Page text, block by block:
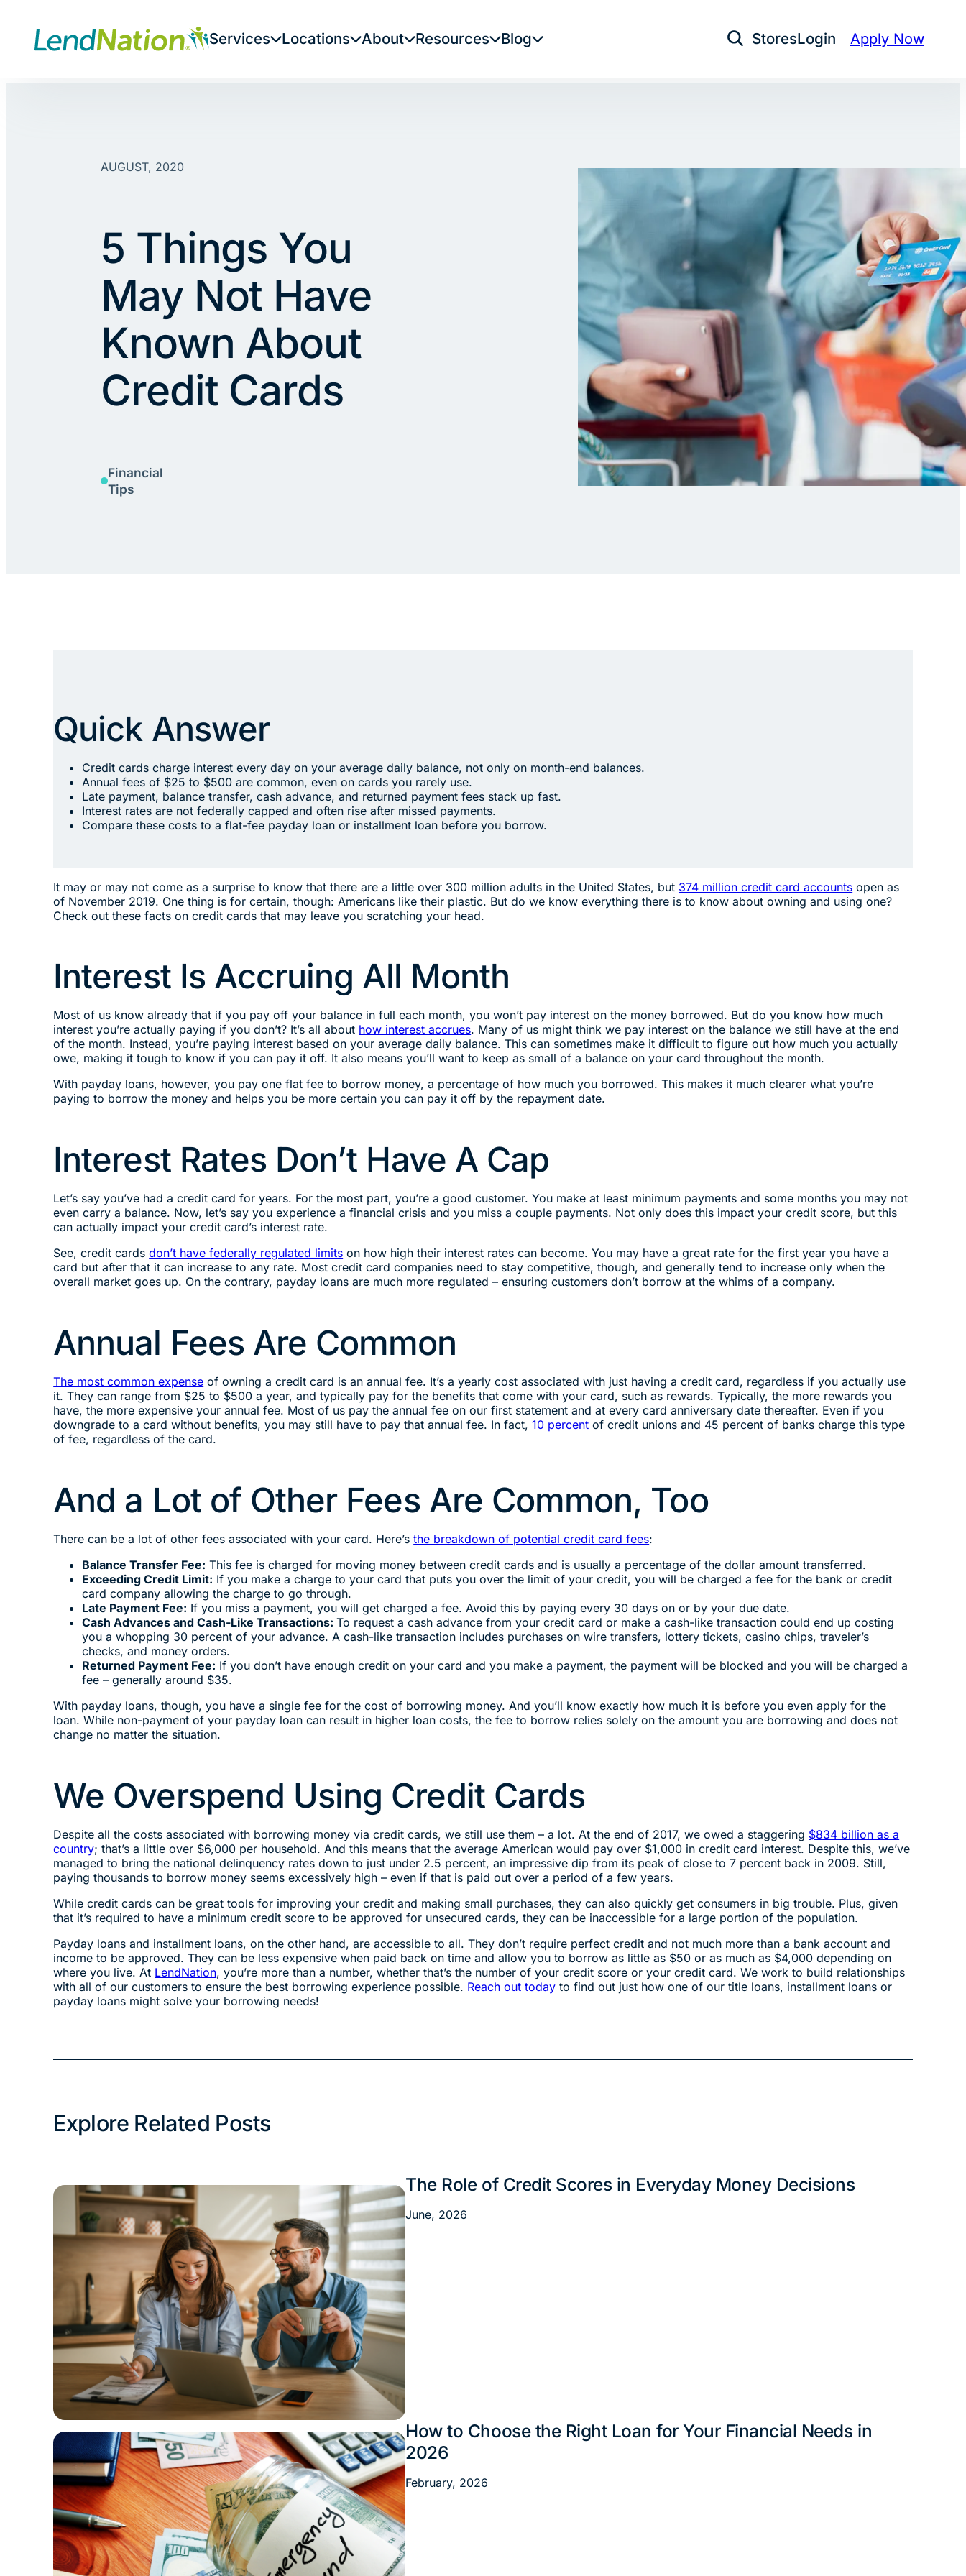
content
Services Locations About Resources Blog Open Search
StoresLogin Apply Now
AUGUST, 2020
5 Things You
May Not Have
Known About
Credit Cards
Financial
Tips
Quick Answer
Credit cards charge interest every day on your average daily balance, not only on month-end balances.
Annual fees of $25 to $500 are common, even on cards you rarely use.
Late payment, balance transfer, cash advance, and returned payment fees stack up fast.
Interest rates are not federally capped and often rise after missed payments.
Compare these costs to a flat-fee payday loan or installment loan before you borrow.
It may or may not come as a surprise to know that there are a little over 300 million adults in the United States, but 374 million credit card accounts open as
of November 2019. One thing is for certain, though: Americans like their plastic. But do we know everything there is to know about owning and using one?
Check out these facts on credit cards that may leave you scratching your head.
Interest Is Accruing All Month
Most of us know already that if you pay off your balance in full each month, you won’t pay interest on the money borrowed. But do you know how much
interest you’re actually paying if you don’t? It’s all about how interest accrues. Many of us might think we pay interest on the balance we still have at the end
of the month. Instead, you’re paying interest based on your average daily balance. This can sometimes make it difficult to figure out how much you actually
owe, making it tough to know if you can pay it off. It also means you’ll want to keep as small of a balance on your card throughout the month.
With payday loans, however, you pay one flat fee to borrow money, a percentage of how much you borrowed. This makes it much clearer what you’re
paying to borrow the money and helps you be more certain you can pay it off by the repayment date.
Interest Rates Don’t Have A Cap
Let’s say you’ve had a credit card for years. For the most part, you’re a good customer. You make at least minimum payments and some months you may not
even carry a balance. Now, let’s say you experience a financial crisis and you miss a couple payments. Not only does this impact your credit score, but this
can actually impact your credit card’s interest rate.
See, credit cardsdon’t have federally regulated limits on how high their interest rates can become. You may have a great rate for the first year you have a
card but after that it can increase to any rate. Most credit card companies need to stay competitive, though, and generally tend to increase only when the
overall market goes up. On the contrary, payday loans are much more regulated – ensuring customers don’t borrow at the whims of a company.
Annual Fees Are Common
The most common expense of owning a credit card is an annual fee. It’s a yearly cost associated with just having a credit card, regardless if you actually use
it. They can range from $25 to $500 a year, and typically pay for the benefits that come with your card, such as rewards. Typically, the more rewards you
have, the more expensive your annual fee. Most of us pay the annual fee on our first statement and at every card anniversary date thereafter. Even if you
downgrade to a card without benefits, you may still have to pay that annual fee. In fact,10 percent of credit unions and 45 percent of banks charge this type
of fee, regardless of the card.
And a Lot of Other Fees Are Common, Too
There can be a lot of other fees associated with your card. Here’sthe breakdown of potential credit card fees:
Balance Transfer Fee: This fee is charged for moving money between credit cards and is usually a percentage of the dollar amount transferred.
Exceeding Credit Limit: If you make a charge to your card that puts you over the limit of your credit, you will be charged a fee for the bank or credit
card company allowing the charge to go through.
Late Payment Fee: If you miss a payment, you will get charged a fee. Avoid this by paying every 30 days on or by your due date.
Cash Advances and Cash-Like Transactions:To request a cash advance from your credit card or make a cash-like transaction could end up costing
you a whopping 30 percent of your advance. A cash-like transaction includes purchases on wire transfers, lottery tickets, casino chips, traveler’s
checks, and money orders.
Returned Payment Fee: If you don’t have enough credit on your card and you make a payment, the payment will be blocked and you will be charged a
fee – generally around $35.
With payday loans, though, you have a single fee for the cost of borrowing money. And you’ll know exactly how much it is before you even apply for the
loan. While non-payment of your payday loan can result in higher loan costs, the fee to borrow relies solely on the amount you are borrowing and does not
change no matter the situation.
We Overspend Using Credit Cards
Despite all the costs associated with borrowing money via credit cards, we still use them – a lot. At the end of 2017, we owed a staggering $834 billion as a
country; that’s a little over $6,000 per household. And this means that the average American would pay over $1,000 in credit card interest. Despite this, we’ve
managed to bring the national delinquency rates down to just under 2.5 percent, an impressive dip from its peak of close to 7 percent back in 2009. Still,
paying thousands to borrow money seems excessively high – even if that is paid out over a period of a few years.
While credit cards can be great tools for improving your credit and making small purchases, they can also quickly get consumers in big trouble. Plus, given
that it’s required to have a minimum credit score to be approved for unsecured cards, they can be inaccessible for a large portion of the population.
Payday loans and installment loans, on the other hand, are accessible to all. They don’t require perfect credit and not much more than a bank account and
income to be approved. They can be less expensive when paid back on time and allow you to borrow as little as $50 or as much as $4,000 depending on
where you live. At LendNation, you’re more than a number, whether that’s the number of your credit score or your credit card. We work to build relationships
with all of our customers to ensure the best borrowing experience possible. Reach out today to find out just how one of our title loans, installment loans or
payday loans might solve your borrowing needs!
Explore Related Posts
The Role of Credit Scores in Everyday Money Decisions
Financial Tips
June, 2026
How to Choose the Right Loan for Your Financial Needs in
2026
Financial Tips
February, 2026